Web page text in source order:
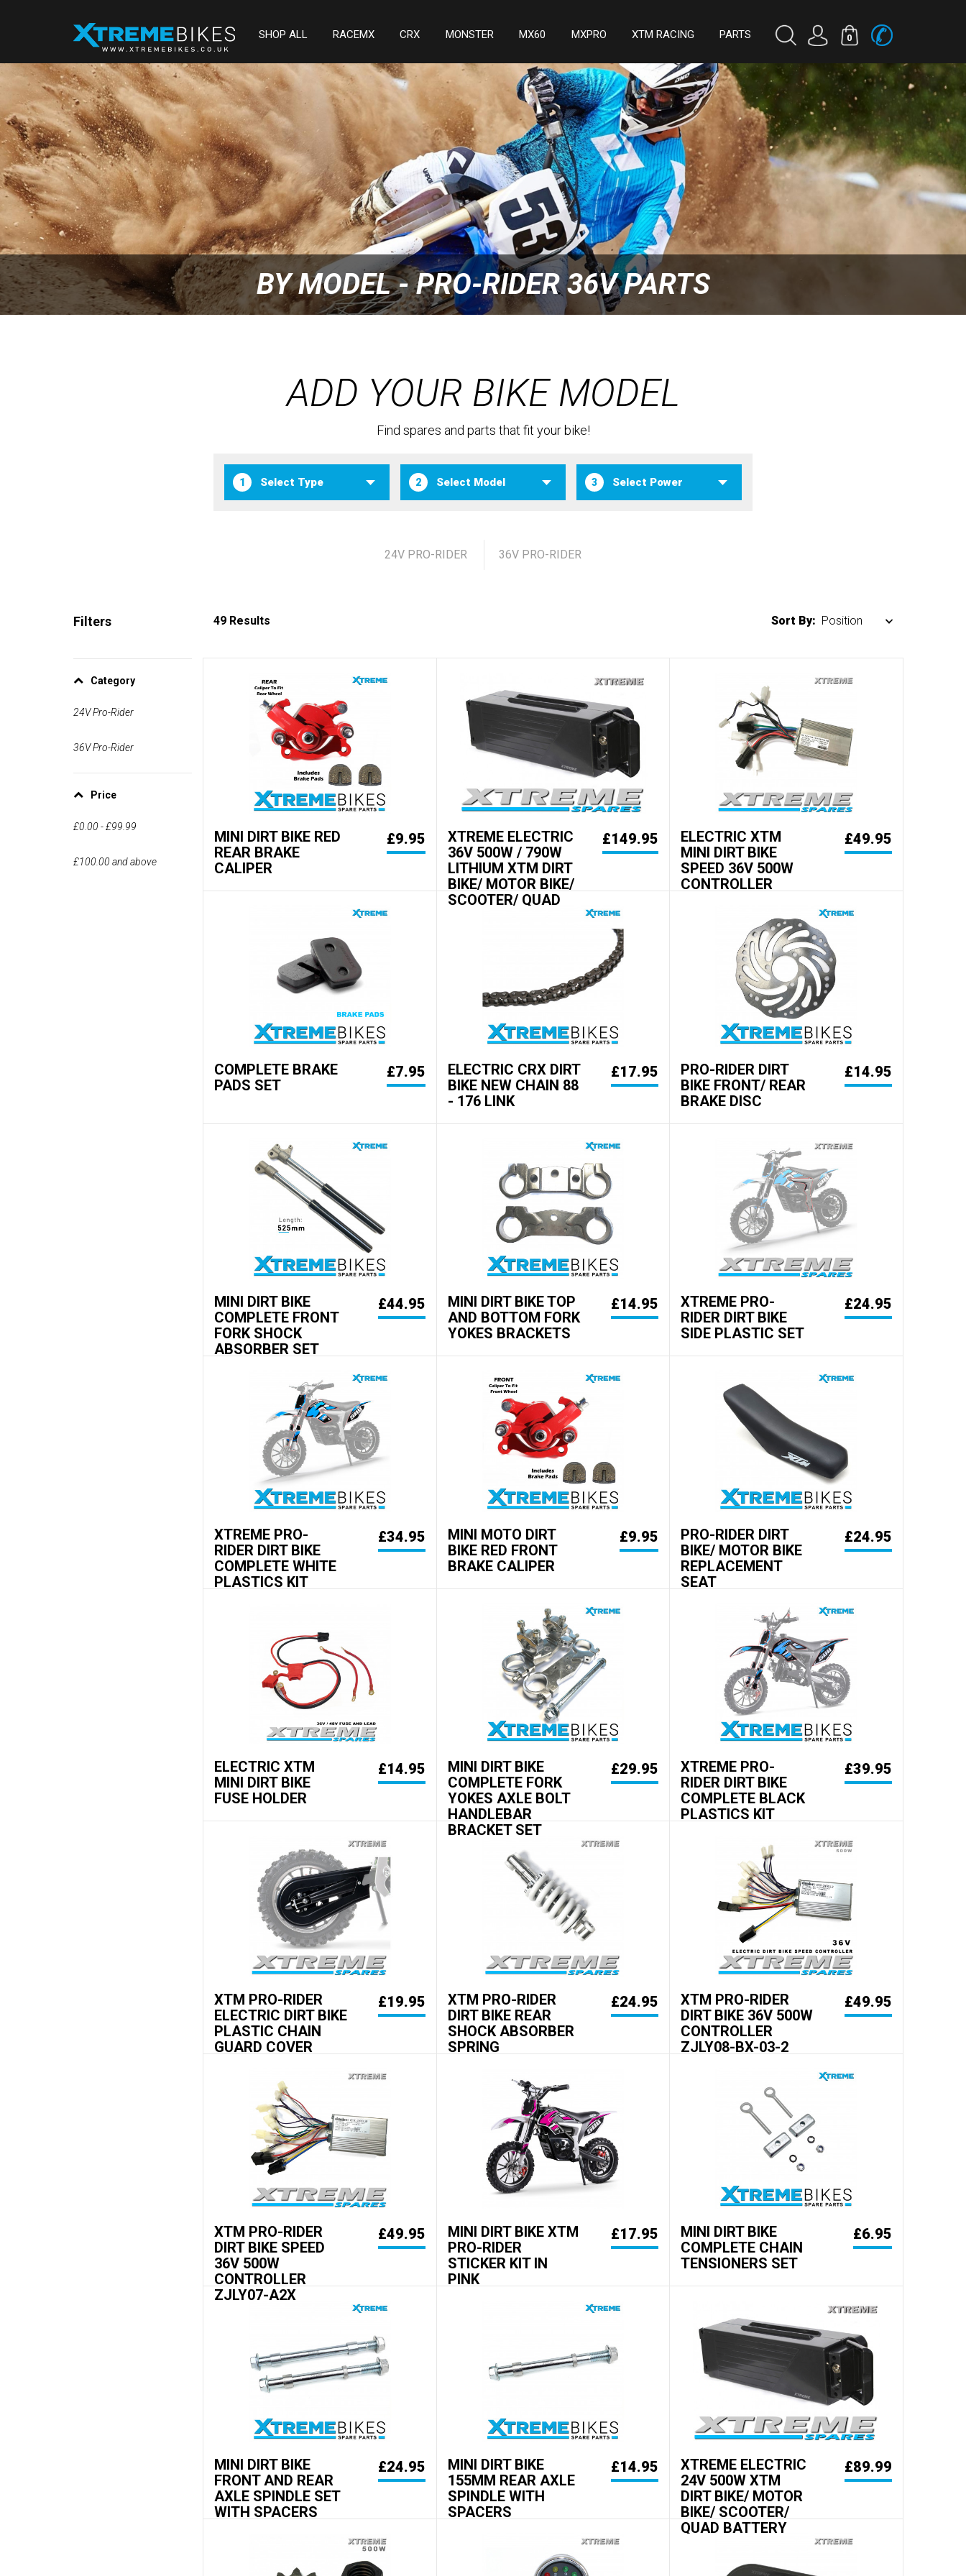
0
SHOP ALL RACEMX CRX MONSTER MX60 MXPRO XTM RACING PARTS
BY MODEL - PRO-RIDER 36V PARTS
ADD YOUR BIKE MODEL
Find spares and parts that fit your bike!
1 2 3
24V PRO-RIDER 36V PRO-RIDER
Filters
Category
24V Pro-Rider
36V Pro-Rider
Price
£0.00 -£99.99
£100.00 and above
49 Results Sort By:
MINI DIRT BIKE RED
REAR BRAKE
CALIPER
£9.95
XTREME ELECTRIC
36V 500W / 790W
LITHIUM XTM DIRT
BIKE/ MOTOR BIKE/
SCOOTER/ QUAD
£149.95
ELECTRIC XTM
MINI DIRT BIKE
SPEED 36V 500W
CONTROLLER
£49.95
COMPLETE BRAKE
PADS SET
£7.95
ELECTRIC CRX DIRT
BIKE NEW CHAIN 88
- 176 LINK
£17.95
PRO-RIDER DIRT
BIKE FRONT/ REAR
BRAKE DISC
£14.95
MINI DIRT BIKE
COMPLETE FRONT
FORK SHOCK
ABSORBER SET
£44.95
MINI DIRT BIKE TOP
AND BOTTOM FORK
YOKES BRACKETS
£14.95
XTREME PRO-
RIDER DIRT BIKE
SIDE PLASTIC SET
£24.95
XTREME PRO-
RIDER DIRT BIKE
COMPLETE WHITE
PLASTICS KIT
£34.95
MINI MOTO DIRT
BIKE RED FRONT
BRAKE CALIPER
£9.95
PRO-RIDER DIRT
BIKE/ MOTOR BIKE
REPLACEMENT
SEAT
£24.95
ELECTRIC XTM
MINI DIRT BIKE
FUSE HOLDER
£14.95
MINI DIRT BIKE
COMPLETE FORK
YOKES AXLE BOLT
HANDLEBAR
BRACKET SET
£29.95
XTREME PRO-
RIDER DIRT BIKE
COMPLETE BLACK
PLASTICS KIT
£39.95
XTM PRO-RIDER
ELECTRIC DIRT BIKE
PLASTIC CHAIN
GUARD COVER
£19.95
XTM PRO-RIDER
DIRT BIKE REAR
SHOCK ABSORBER
SPRING
£24.95
XTM PRO-RIDER
DIRT BIKE 36V 500W
CONTROLLER
ZJLY08-BX-03-2
£49.95
XTM PRO-RIDER
DIRT BIKE SPEED
36V 500W
CONTROLLER
ZJLY07-A2X
£49.95
MINI DIRT BIKE XTM
PRO-RIDER
STICKER KIT IN
PINK
£17.95
MINI DIRT BIKE
COMPLETE CHAIN
TENSIONERS SET
£6.95
MINI DIRT BIKE
FRONT AND REAR
AXLE SPINDLE SET
WITH SPACERS
£24.95
MINI DIRT BIKE
155MM REAR AXLE
SPINDLE WITH
SPACERS
£14.95
XTREME ELECTRIC
24V 500W XTM
DIRT BIKE/ MOTOR
BIKE/ SCOOTER/
QUAD BATTERY
£89.99